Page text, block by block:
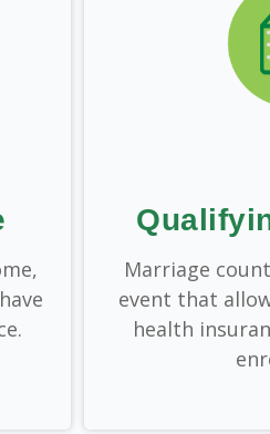
Marriage
event that
health